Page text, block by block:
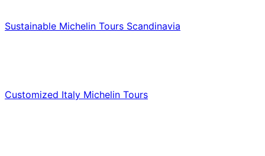
Sustainable Michelin Tours Scandinavia
Customized Italy Michelin Tours